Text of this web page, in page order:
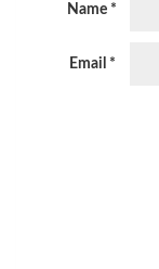
Name *
Email *